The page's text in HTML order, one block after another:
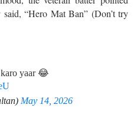
“Hero Mat Ban” (Don’t try
yaar 😂
May 14, 2026